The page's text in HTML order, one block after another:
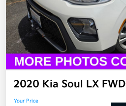
2020 Kia Soul LX FWD
Your Price